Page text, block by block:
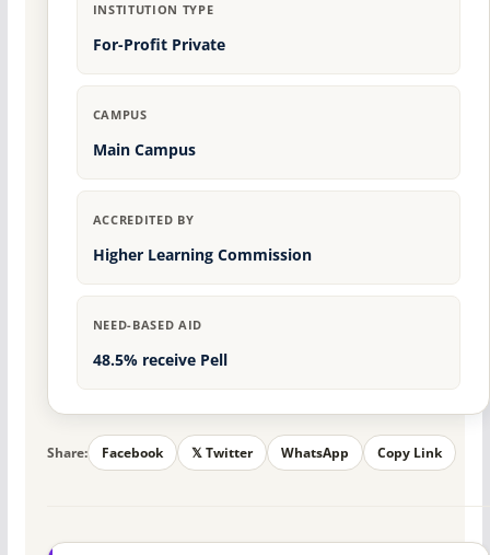
INSTITUTION TYPE
For-Profit Private
CAMPUS
Main Campus
ACCREDITED BY
Higher Learning Commission
NEED-BASED AID
48.5% receive Pell
Share: Facebook 𝕏 Twitter WhatsApp Copy Link